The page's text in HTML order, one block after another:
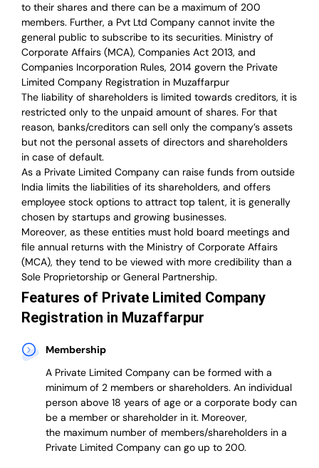
to their shares and there can be a maximum of 200
members. Further, a Pvt Ltd Company cannot invite the
general public to subscribe to its securities. Ministry of
Corporate Affairs (MCA), Companies Act 2013, and
Companies Incorporation Rules, 2014 govern the Private
Limited Company Registration in Muzaffarpur
The liability of shareholders is limited towards creditors, it is
restricted only to the unpaid amount of shares. For that
reason, banks/creditors can sell only the company’s assets
but not the personal assets of directors and shareholders
in case of default.
As a Private Limited Company can raise funds from outside
India limits the liabilities of its shareholders, and offers
employee stock options to attract top talent, it is generally
chosen by startups and growing businesses.
Moreover, as these entities must hold board meetings and
file annual returns with the Ministry of Corporate Affairs
(MCA), they tend to be viewed with more credibility than a
Sole Proprietorship or General Partnership.
Features of Private Limited Company
Registration in Muzaffarpur
Membership
A Private Limited Company can be formed with a
minimum of 2 members or shareholders. An individual
person above 18 years of age or a corporate body can
be a member or shareholder in it. Moreover,
themaximum number of members/shareholders in a
Private Limited Company can go up to 200.